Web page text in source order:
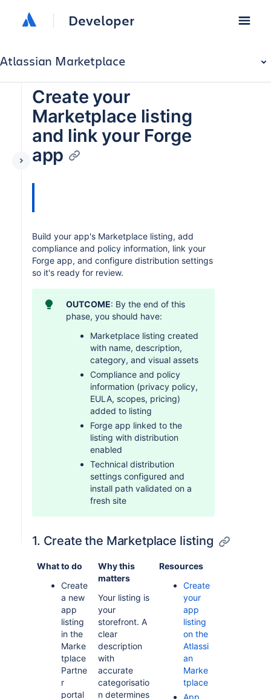
Developer
Atlassian Marketplace
Create your
Marketplace listing
and link your Forge
app
Build your app's Marketplace listing, add
compliance and policy information, link your
Forge app, and configure distribution settings
so it's ready for review.
OUTCOME: By the end of this
phase, you should have:
Marketplace listing created
with name, description,
category, and visual assets
Compliance and policy
information (privacy policy,
EULA, scopes, pricing)
added to listing
Forge app linked to the
listing with distribution
enabled
Technical distribution
settings configured and
install path validated on a
fresh site
1. Create the Marketplace listing
What to do
Create
a new
app
listing
in the
Marke
tplace
Partne
r
portal
Why this
matters
Your listing is
your
storefront. A
clear
description
with
accurate
categorisatio
n determines
Resources
Create
your
app
listing
on the
Atlassi
an
Marke
tplace
App